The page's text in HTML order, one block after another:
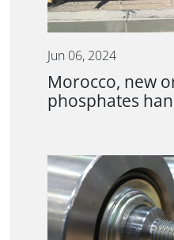
Jun 06, 2024
Morocco, new
phosphates